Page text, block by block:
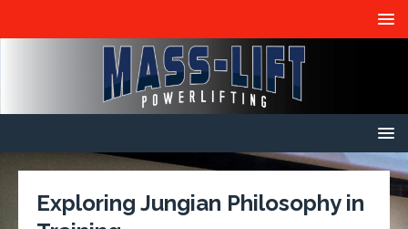
Exploring Jungian Philosophy in